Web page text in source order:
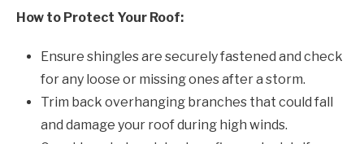
How to Protect Your Roof:
Ensure shingles are securely fastened and check
for any loose or missing ones after a storm.
Trim back overhanging branches that could fall
and damage your roof during high winds.